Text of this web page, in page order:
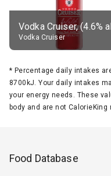
Vodka Cruiser
* Percentage daily intakes
8700kJ. Your daily intakes
your energy needs. These
body and are not
Food Database